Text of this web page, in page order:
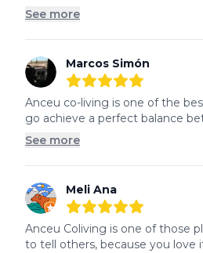
See more
Marcos Simón
out of 5 stars
Anceu co-living is one of the
go achieve a perfect balance
See more
Meli Ana
5 out of 5 stars
Anceu Coliving is one of those
to tell others, because you love